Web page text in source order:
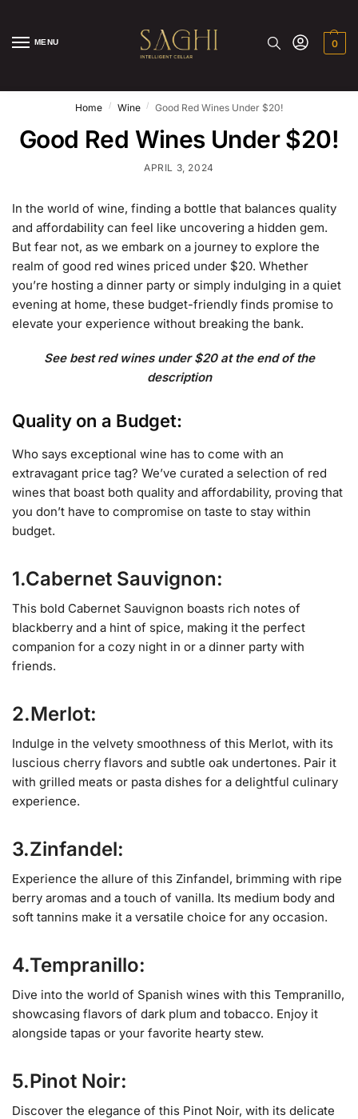
MENU 0
Home / Wine / Good Red Wines Under $20!
Good Red Wines Under $20!
APRIL 3, 2024
In the world of wine, finding a bottle that balances quality
and affordability can feel like uncovering a hidden gem.
But fear not, as we embark on a journey to explore the
realm of good red wines priced under $20. Whether
you’re hosting a dinner party or simply indulging in a quiet
evening at home, these budget-friendly finds promise to
elevate your experience without breaking the bank.
See best red wines under $20 at the end of the
description
Quality on a Budget:
Who says exceptional wine has to come with an
extravagant price tag? We’ve curated a selection of red
wines that boast both quality and affordability, proving that
you don’t have to compromise on taste to stay within
budget.
1.Cabernet Sauvignon:
This bold Cabernet Sauvignon boasts rich notes of
blackberry and a hint of spice, making it the perfect
companion for a cozy night in or a dinner party with
friends.
2.Merlot:
Indulge in the velvety smoothness of this Merlot, with its
luscious cherry flavors and subtle oak undertones. Pair it
with grilled meats or pasta dishes for a delightful culinary
experience.
3.Zinfandel:
Experience the allure of this Zinfandel, brimming with ripe
berry aromas and a touch of vanilla. Its medium body and
soft tannins make it a versatile choice for any occasion.
4.Tempranillo:
Dive into the world of Spanish wines with this Tempranillo,
showcasing flavors of dark plum and tobacco. Enjoy it
alongside tapas or your favorite hearty stew.
5.Pinot Noir:
Discover the elegance of this Pinot Noir, with its delicate